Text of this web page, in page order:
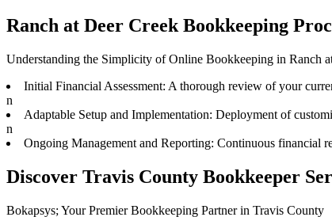
Ranch at Deer Creek Bookkeeping
Understanding the Simplicity of Online Bookkeeping in Ranch
Initial Financial Assessment: A thorough review of your
n
Adaptable Setup and Implementation: Deployment of
n
Ongoing Management and Reporting: Continuous financial
Discover Travis County Bookkeeper
Bokapsys; Your Premier Bookkeeping Partner in Travis County